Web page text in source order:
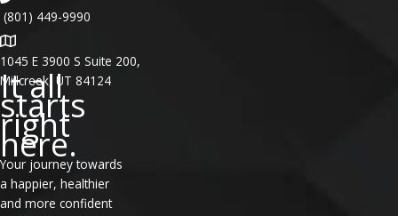
(801) 449-9990
1045 E 3900 S Suite 200,
Millcreek, UT 84124
It all
starts
right
here.
Your journey towards
a happier, healthier
and more confident